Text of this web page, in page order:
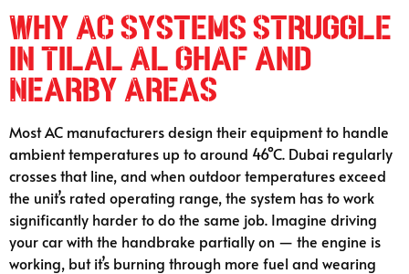
Why AC Systems Struggle
in Tilal Al Ghaf and
Nearby Areas
Most AC manufacturers design their equipment to handle
ambient temperatures up to around 46°C. Dubai regularly
crosses that line, and when outdoor temperatures exceed
the unit’s rated operating range, the system has to work
significantly harder to do the same job. Imagine driving
your car with the handbrake partially on — the engine is
working, but it’s burning through more fuel and wearing